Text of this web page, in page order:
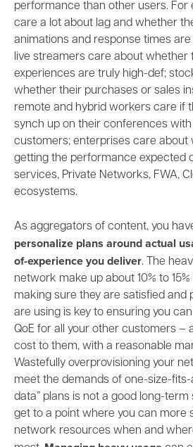
performance than other users. For
care a lot about lag and whether
animations and response times
live streamers care about whether
experiences are truly high-def;
whether their purchases or sales
remote and hybrid workers care if
synch up on their conferences
customers; enterprises care about
getting the performance expected
services, Private Networks, FWA,
ecosystems.
As aggregators of content, you
personalize plans aroundactual
of-experience you deliver. The
network make up about 10% to
making sure they are satisfied and
are using is key to ensuring you
QoE for all your other customers –
cost to them, with a reasonable
Wastefully overprovisioning your
meet the demands of one-size-fits-
data” plans is not a good long-term
get to a point where you can more
network resources when and